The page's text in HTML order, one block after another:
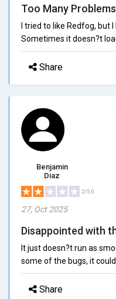
Too Many Problems
I tried to like Redfog, but
Sometimes it doesn?t
Share
Benjamin
Diaz
2/5.0
27, Oct 2025
Disappointed with
It just doesn?t run as
some of the bugs, it
Share